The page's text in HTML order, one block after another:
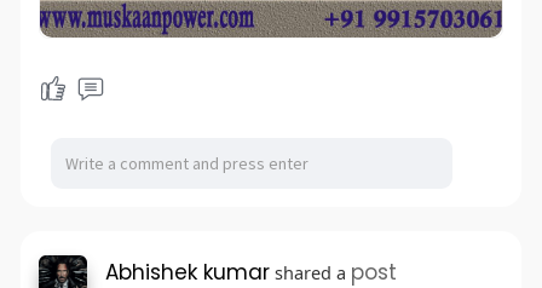
Abhishek kumar shared a post